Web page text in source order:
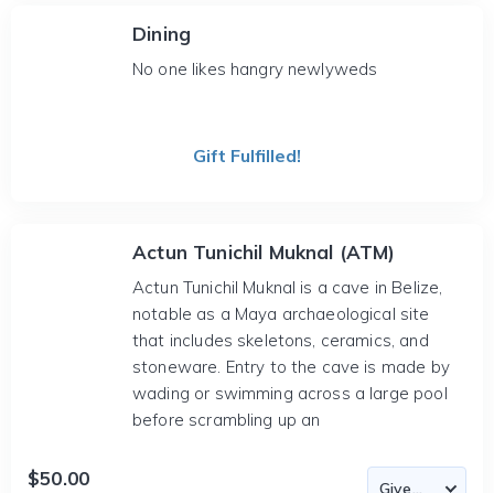
Dining
No one likes hangry newlyweds
Gift Fulfilled!
Actun Tunichil Muknal (ATM)
Actun Tunichil Muknal is a cave in Belize,
notable as a Maya archaeological site
that includes skeletons, ceramics, and
stoneware. Entry to the cave is made by
wading or swimming across a large pool
before scrambling up an
$50.00